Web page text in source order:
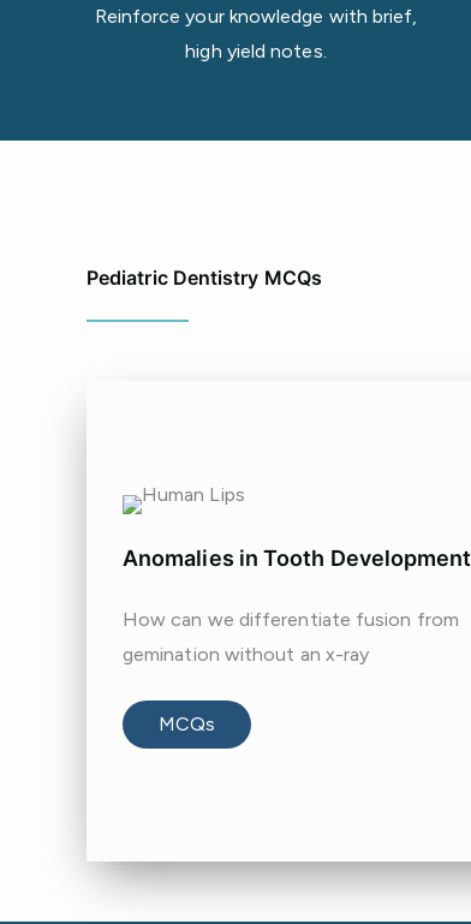
Reinforce your knowledge with brief,
high yield notes.
Pediatric Dentistry MCQs
Anomalies in Tooth Development
How can we differentiate fusion from
gemination without an x-ray
MCQs